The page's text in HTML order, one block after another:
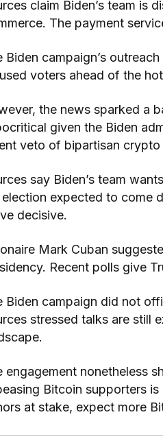
claim Biden’s team is
The payment
Biden campaign’s
voters ahead of the
the news sparked a
given the Biden
veto of bipartisan crypto
say Biden’s team
expected to come
decisive.
Mark Cuban
Recent polls give
Biden campaign did not
stressed talks are still
engagement nonetheless
Bitcoin supporters
at stake, expect more